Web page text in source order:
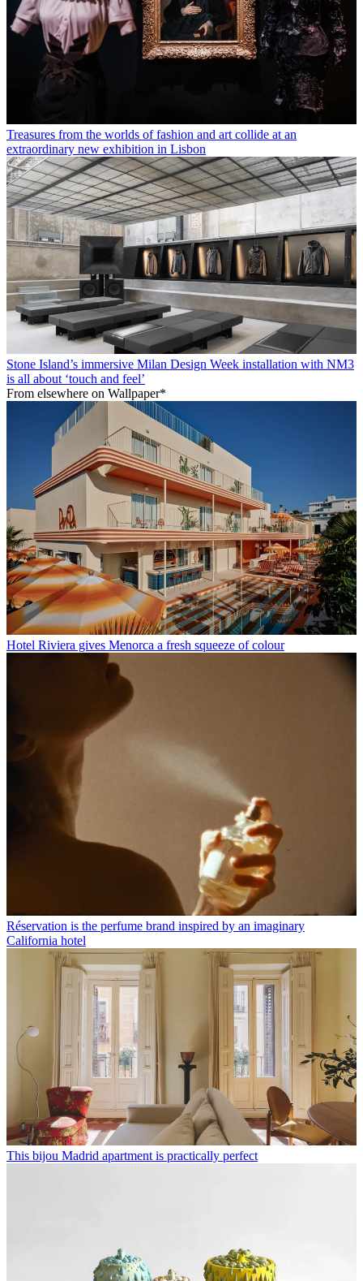
Treasures from the worlds of fashion and art collide at an
extraordinary new exhibition in Lisbon
Stone Island’s immersive Milan Design Week installation with NM3
is all about ‘touch and feel’
From elsewhere on Wallpaper*
Hotel Riviera gives Menorca a fresh squeeze of colour
Réservation is the perfume brand inspired by an imaginary
California hotel
This bijou Madrid apartment is practically perfect